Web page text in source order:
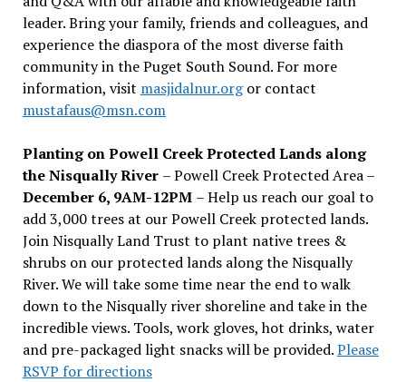
leader. Bring your family, friends and colleagues, and
experience the diaspora of the most diverse faith
community in the Puget South Sound. For more
information, visit masjidalnur.orgor contact
mustafaus@msn.com
Planting on Powell Creek Protected Lands along
the Nisqually River – Powell Creek Protected Area –
December 6, 9AM-12PM – Help us reach our goal to
add 3,000 trees at our Powell Creek protected lands.
Join Nisqually Land Trust to plant native trees &
shrubs on our protected lands along the Nisqually
River. We will take some time near the end to walk
down to the Nisqually river shoreline and take in the
incredible views. Tools, work gloves, hot drinks, water
and pre-packaged light snacks will be provided.Please
RSVP for directions